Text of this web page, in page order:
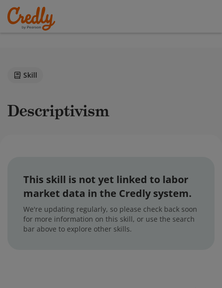
Skill
Descriptivism
This skill is not yet linked to labor
market data in the Credly system.
We're updating regularly, so please check back soon
for more information on this skill, or use the search
bar above to explore other skills.